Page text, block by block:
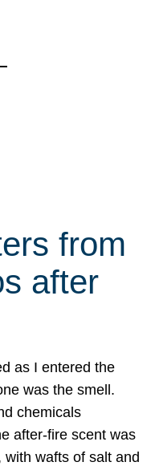
from
after
as I entered the
was the smell.
chemicals
after-fire scent was
with wafts of salt and